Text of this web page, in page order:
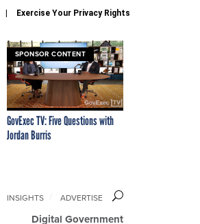
Exercise Your Privacy Rights
SPONSOR CONTENT
GovExec TV: Five Questions with
Jordan Burris
Digital Government
INSIGHTS ADVERTISE